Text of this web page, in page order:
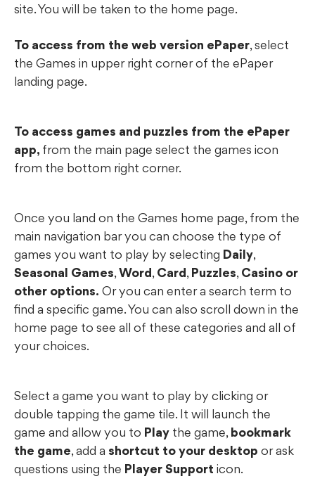
site. You will be taken to the home page.
To access from the web version ePaper, select
the Games in upper right corner of the ePaper
landing page.
To access games and puzzles from the ePaper
app, from the main page select the games icon
from the bottom right corner.
Once you land on the Games home page, from the
main navigation bar you can choose the type of
games you want to play by selecting Daily,
Seasonal Games,Word, Card, Puzzles, Casino or
other options. Or you can enter a search term to
find a specific game. You can also scroll down in the
home page to see all of these categories and all of
your choices.
Select a game you want to play by clicking or
double tapping the game tile. It will launch the
game and allow you to Play the game, bookmark
the game, add a shortcut to your desktop or ask
questions using the Player Support icon.